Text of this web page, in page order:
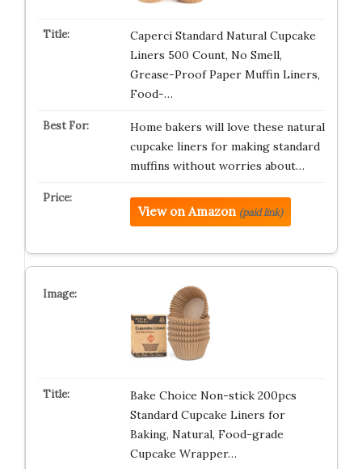
Caperci Standard Natural Cupcake
Liners 500 Count, No Smell,
Grease-Proof Paper Muffin Liners,
Food-…
Home bakers will love these natural
cupcake liners for making standard
muffins without worries about…
View on Amazon (paid link)
Bake Choice Non-stick 200pcs
Standard Cupcake Liners for
Baking, Natural, Food-grade
Cupcake Wrapper…